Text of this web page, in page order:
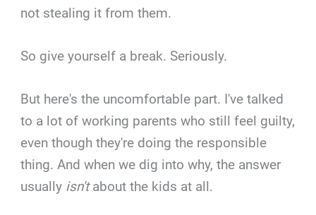
not stealing it from them.
So give yourself a break. Seriously.
But here's the uncomfortable part. I've talked
to a lot of working parents who still feel guilty,
even though they're doing the responsible
thing. And when we dig into why, the answer
usually isn'tabout the kids at all.